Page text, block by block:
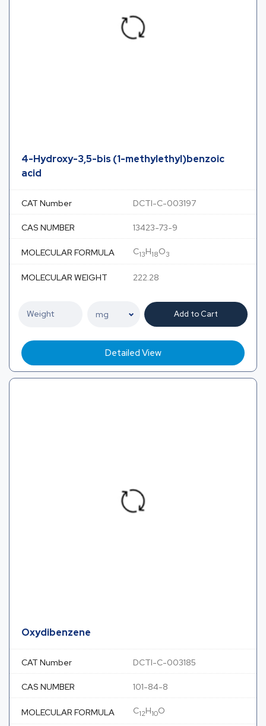
4-Hydroxy-3,5-bis (1-methylethyl)benzoic
acid
CAT Number DCTI-C-003197
CAS NUMBER 13423-73-9
MOLECULAR FORMULA C13H18O3
MOLECULAR WEIGHT 222.28
Add to Cart
Detailed View
Oxydibenzene
CAT Number DCTI-C-003185
CAS NUMBER 101-84-8
MOLECULAR FORMULA C12H10O